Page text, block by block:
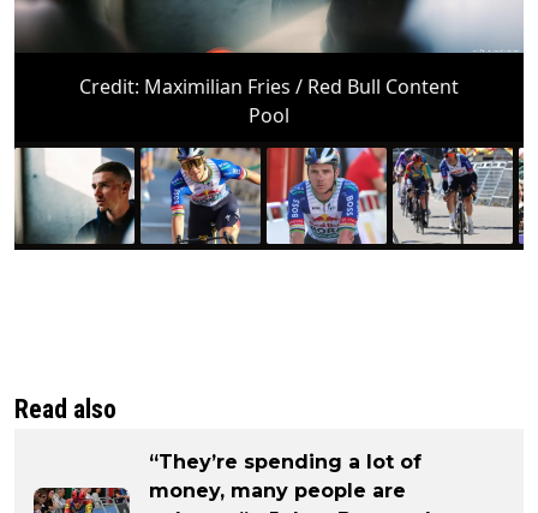
Credit: Maximilian Fries / Red Bull Content
Pool
Read also
“They’re spending a lot of
money, many people are